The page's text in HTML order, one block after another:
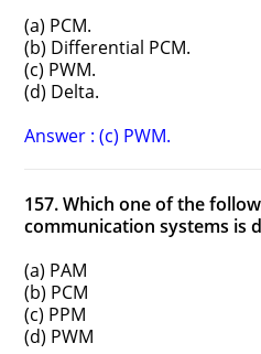
(a) PCM.
(b) Differential PCM.
(c) PWM.
(d) Delta.
Answer : (c) PWM.
157. Which one of the
communication systems is
(a) PAM
(b) PCM
(c) PPM
(d) PWM